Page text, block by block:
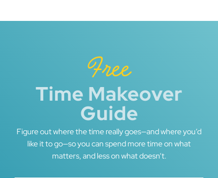
Free
Time Makeover
Guide
Figure out where the time really goes—and where you’d
like it to go—so you can spend more time on what
matters, and less on what doesn’t.